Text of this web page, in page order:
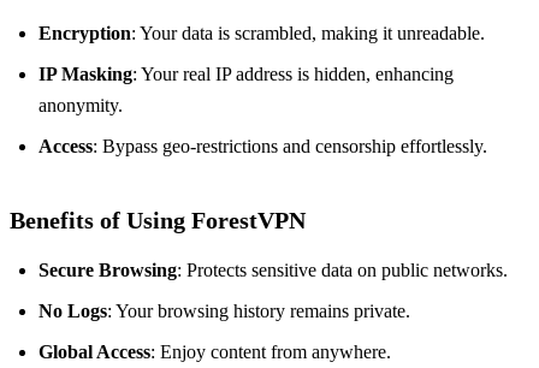
Encryption: Your data is scrambled, making it unreadable.
IP Masking: Your real IP address is hidden, enhancing
anonymity.
Access: Bypass geo-restrictions and censorship effortlessly.
Benefits of Using ForestVPN
Secure Browsing: Protects sensitive data on public networks.
No Logs: Your browsing history remains private.
Global Access: Enjoy content from anywhere.